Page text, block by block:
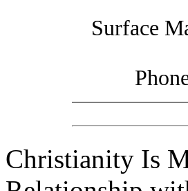
Surface
Christianity Is